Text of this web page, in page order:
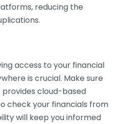
reducing the
access to your financial
is crucial. Make sure
cloud-based
check your financials from
will keep you informed